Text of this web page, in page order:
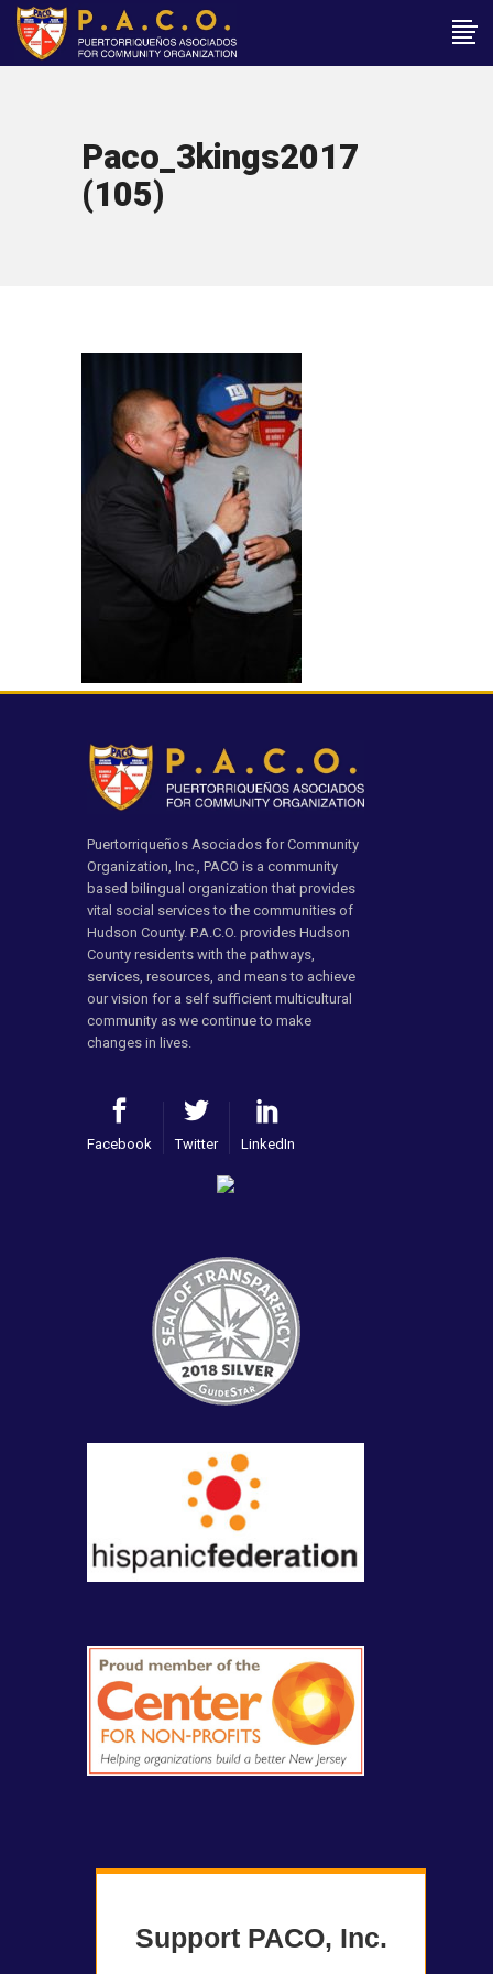
Paco_3kings2017
(105)
Puertorriqueños Asociados for Community
Organization, Inc., PACO is a community
based bilingual organization that provides
vital social services to the communities of
Hudson County. P.A.C.O. provides Hudson
County residents with the pathways,
services, resources, and means to achieve
our vision for a self sufficient multicultural
community as we continue to make
changes in lives.
Facebook Twitter LinkedIn